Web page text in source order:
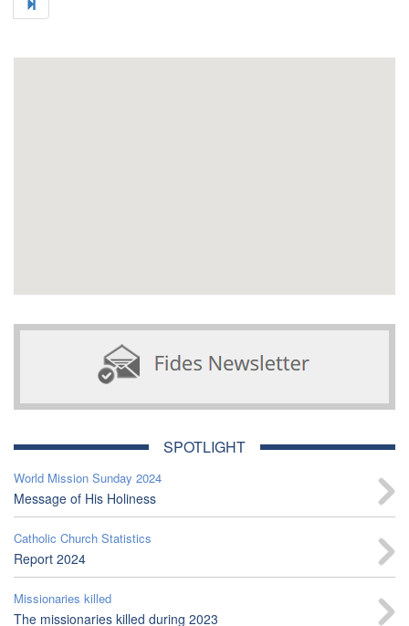
SPOTLIGHT
World Mission Sunday 2024
Message of His Holiness
Catholic Church Statistics
Report 2024
Missionaries killed
The missionaries killed during 2023